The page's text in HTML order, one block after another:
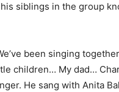
siblings in the group
been singing
children… My dad…
He sang with Anita